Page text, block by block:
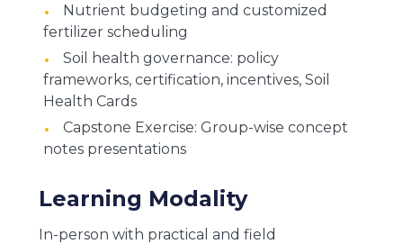
Nutrient budgeting and customized
fertilizer scheduling
Soil health governance: policy
frameworks, certification, incentives, Soil
Health Cards
Capstone Exercise: Group-wise concept
notes presentations
Learning Modality
In-person with practical and field